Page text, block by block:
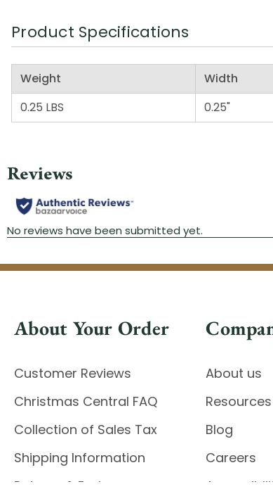
Product Specifications
Weight Width
0.25 LBS
0.25"
About Your Order
Customer Reviews
Christmas Central FAQ
Collection of Sales Tax
Shipping Information
Returns & Exchanges
About us
Resources
Blog
Careers